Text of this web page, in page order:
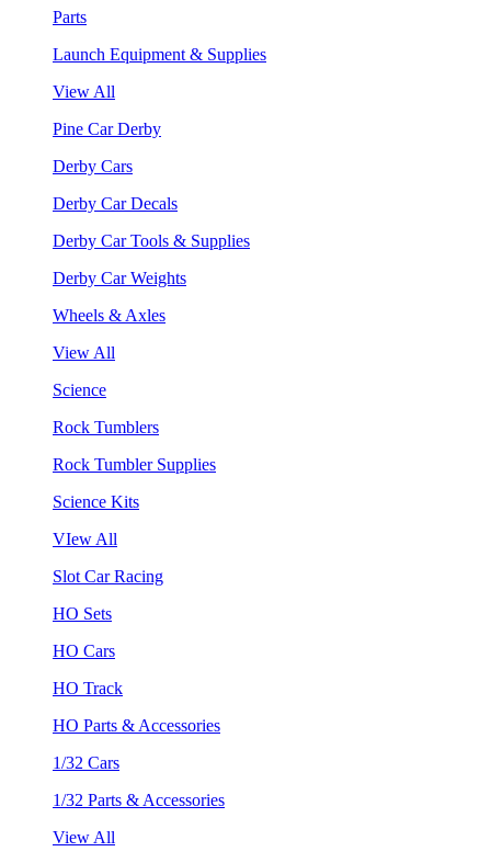
Parts
Launch Equipment & Supplies
View All
Pine Car Derby
Derby Cars
Derby Car Decals
Derby Car Tools & Supplies
Derby Car Weights
Wheels & Axles
View All
Science
Rock Tumblers
Rock Tumbler Supplies
Science Kits
VIew All
Slot Car Racing
HO Sets
HO Cars
HO Track
HO Parts & Accessories
1/32 Cars
1/32 Parts & Accessories
View All